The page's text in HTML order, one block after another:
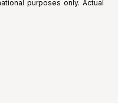
purposes only. Actual